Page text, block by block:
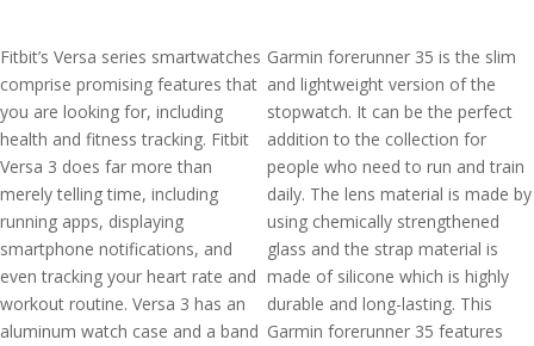
Fitbit’s Versa series smartwatches
comprise promising features that
you are looking for, including
health and fitness tracking. Fitbit
Versa 3 does far more than
merely telling time, including
running apps, displaying
smartphone notifications, and
even tracking your heart rate and
workout routine. Versa 3 has an
aluminum watch case and a band
Garmin forerunner 35 is the slim
and lightweight version of the
stopwatch. It can be the perfect
addition to the collection for
people who need to run and train
daily. The lens material is made by
using chemically strengthened
glass and the strap material is
made of silicone which is highly
durable and long-lasting. This
Garmin forerunner 35 features